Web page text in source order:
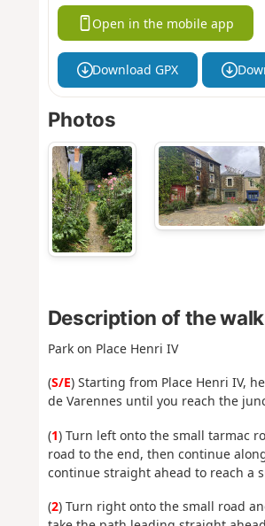
Open in the mobile app
Download GPX
Photos
Description of the walk
Park on Place Henri IV
(S/E) Starting from Place Henri IV,
de Varennes until you reach the
(1) Turn left onto the small tarmac
road to the end, then continue
continue straight ahead to reach a
(2) Turn right onto the small road